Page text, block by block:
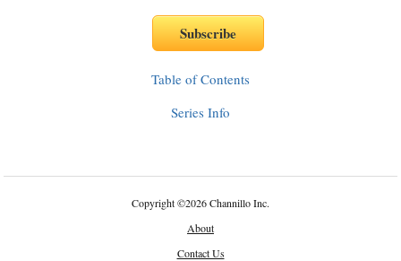
Table of Contents
Series Info
Copyright©2026 Channillo Inc.
About
Contact Us